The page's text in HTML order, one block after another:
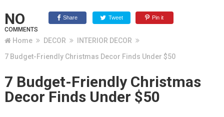
NO
COMMENTS
Share Tweet Pin it
Home DECOR
INTERIOR DECOR
7 Budget-Friendly Christmas Decor Finds Under $50
7 Budget-Friendly Christmas
Decor Finds Under $50